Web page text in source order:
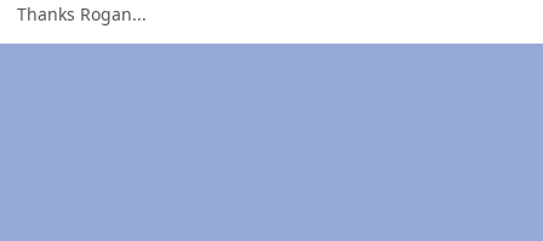
Thanks Rogan...